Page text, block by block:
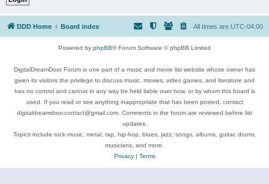
DDD Home Board index All times are UTC-04:00
Powered by phpBB® Forum Software © phpBB Limited
DigitalDreamDoor Forum is one part of a music and movie list website whose owner has
given its visitors the privilege to discuss music, movies, video games, and literature and
has no control and cannot in any way be held liable over how, or by whom this board is
used. If you read or see anything inappropriate that has been posted, contact
digitaldreamdoor.contact@gmail.com. Comments in the forum are reviewed before list
updates.
Topics include rock music, metal, rap, hip-hop, blues, jazz, songs, albums, guitar, drums,
musicians, and more.
Privacy| Terms